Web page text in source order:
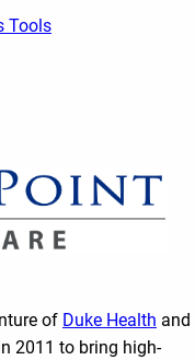
Tools
of Duke Health and
2011 to bring high-